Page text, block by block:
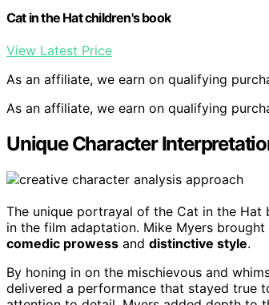
Cat in the Hat children's book
View Latest Price
As an affiliate, we earn on qualifying
As an affiliate, we earn on qualifying
Unique Character
The unique portrayal of the Cat in the Hat
in the film adaptation. Mike Myers
comedic prowess and distinctive style.
By honing in on the mischievous and
delivered a performance that stayed true